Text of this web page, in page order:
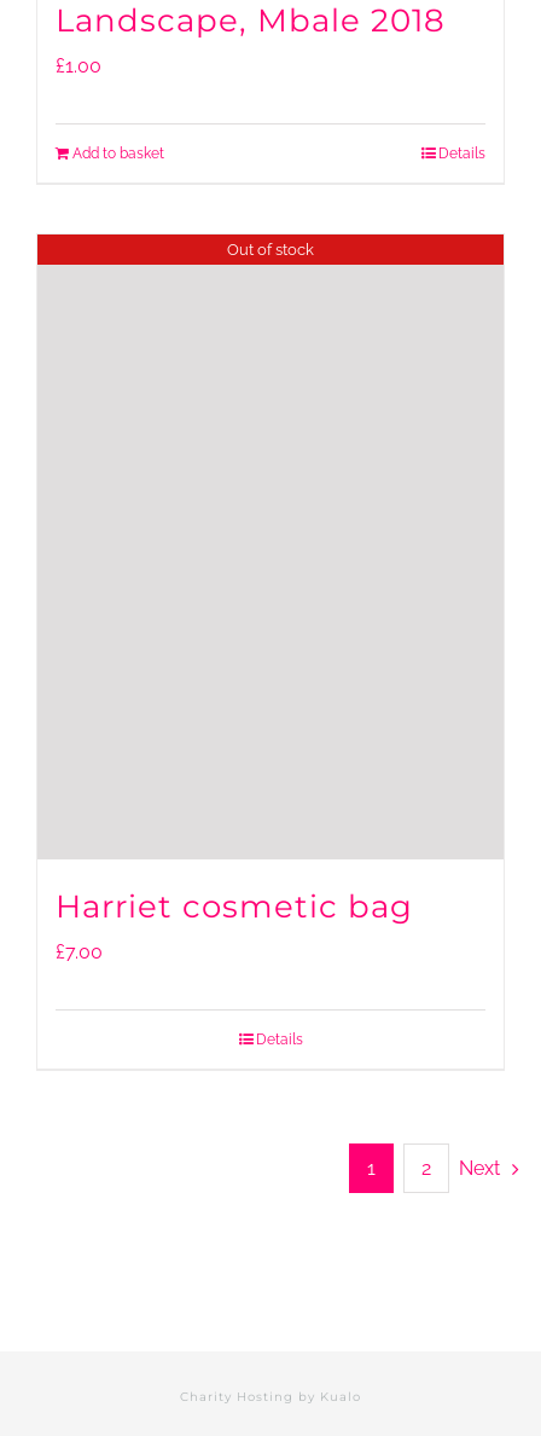
Landscape, Mbale 2018
£1.00
Add to basket Details
Out of stock
Harriet cosmetic bag
£7.00
Details
1 2 Next
Charity Hosting by Kualo